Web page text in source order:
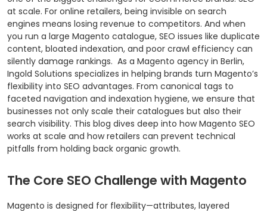
at scale. For online retailers, being invisible on search
engines means losing revenue to competitors. And when
you run a large Magento catalogue, SEO issues like duplicate
content, bloated indexation, and poor crawl efficiency can
silently damage rankings. As a Magento agency in Berlin,
Ingold Solutions specializes in helping brands turn Magento’s
flexibility into SEO advantages. From canonical tags to
faceted navigation and indexation hygiene, we ensure that
businesses not only scale their catalogues but also their
search visibility. This blog dives deep into how Magento SEO
works at scale and how retailers can prevent technical
pitfalls from holding back organic growth.
The Core SEO Challenge with Magento
Magento is designed for flexibility—attributes, layered